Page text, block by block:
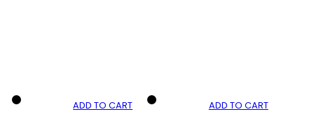
ADD TO CART ADD TO CART